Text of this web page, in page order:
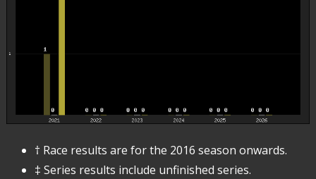
† Race results are for the 2016 season onwards.
‡ Series results include unfinished series.